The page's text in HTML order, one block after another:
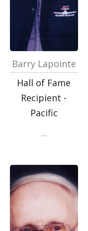
Barry Lapointe
Hall of Fame
Recipient -
Pacific
…